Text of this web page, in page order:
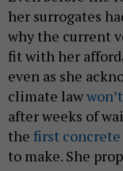
her surrogates
why the current
fit with her
even as she
climate law
after weeks of
the first
to make. She